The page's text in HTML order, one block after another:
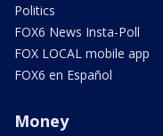
Politics
FOX6 News Insta-Poll
FOX LOCAL mobile app
FOX6 en Español
Money